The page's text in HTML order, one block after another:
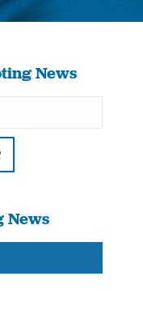
here:
News
News